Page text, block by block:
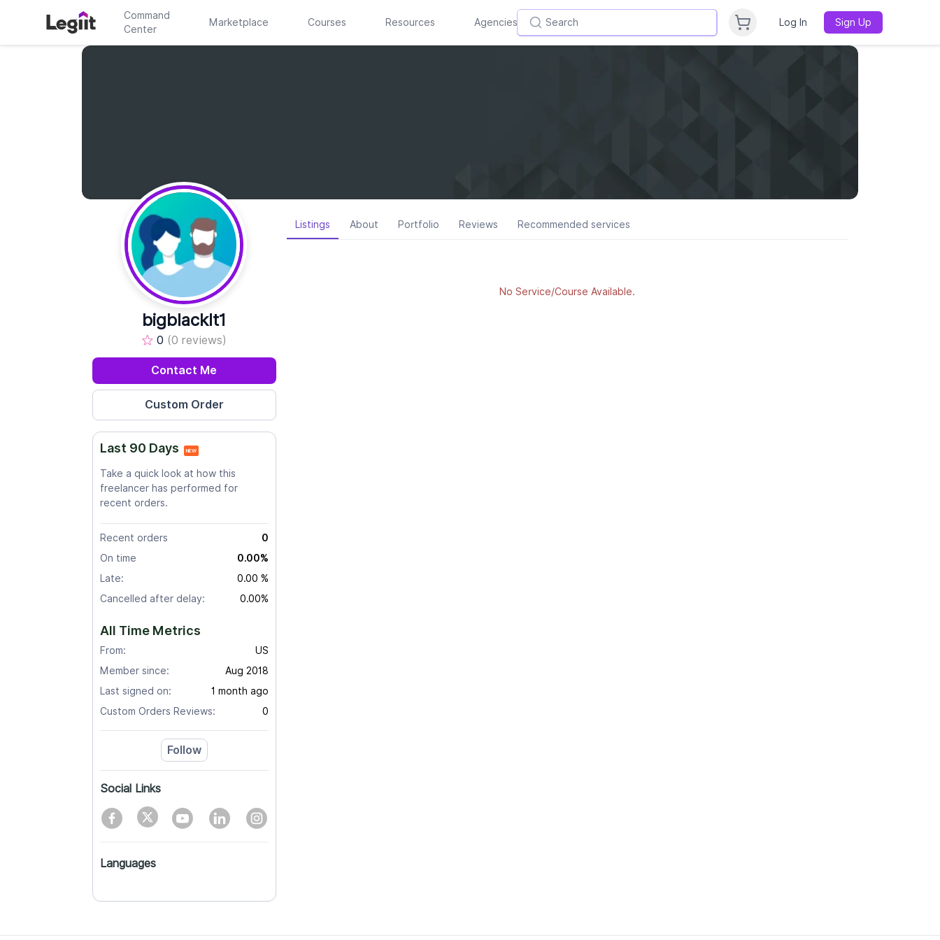
Command
Center
Marketplace Courses Resources Agencies Log In Sign Up
bigblacklt1
0 (0 reviews)
Contact Me
Last 90 Days NEW
Take a quick look at how this
freelancer has performed for
recent orders.
Recent orders
0
On time
0.00%
Late:
0.00 %
Cancelled after delay:
0.00%
All Time Metrics
From:
US
Member since:
Aug 2018
Last signed on:
1 month ago
Custom Orders Reviews:
0
Follow
Social Links
Languages
Listings About Portfolio Reviews Recommended services
No Service/Course Available.